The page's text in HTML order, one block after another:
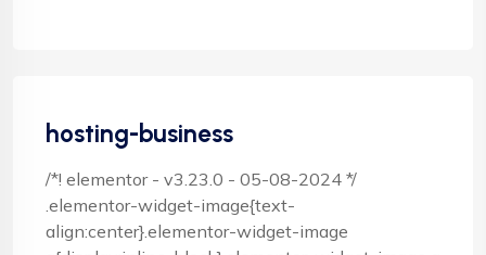
hosting-business
/*! elementor - v3.23.0 - 05-08-2024 */
.elementor-widget-image{text-
align:center}.elementor-widget-image